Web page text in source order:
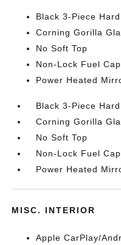
Black 3-Piece
Corning Gorilla
No Soft Top
Non-Lock Fuel
Power Heated
Black 3-Piece
Corning Gorilla
No Soft Top
Non-Lock Fuel
Power Heated
MISC. INTERIOR
Apple CarPlay/